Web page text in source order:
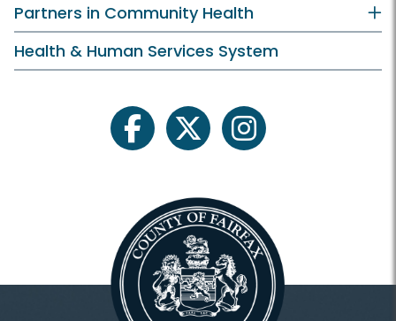
Partners in Community Health
Health & Human Services System
facebooktwitter instagram